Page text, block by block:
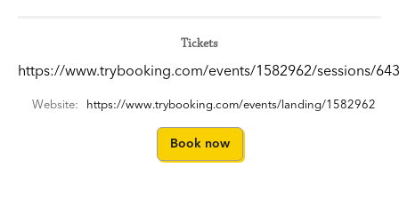
Tickets
https://www.trybooking.com/events/1582962/sessions/
Website: https://www.trybooking.com/events/landing/1582962
Book now